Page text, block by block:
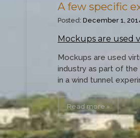
A few specific
Posted: December 1,
Mockups are used
Mockups are used
industry as part of
in a wind tunnel
Read more »